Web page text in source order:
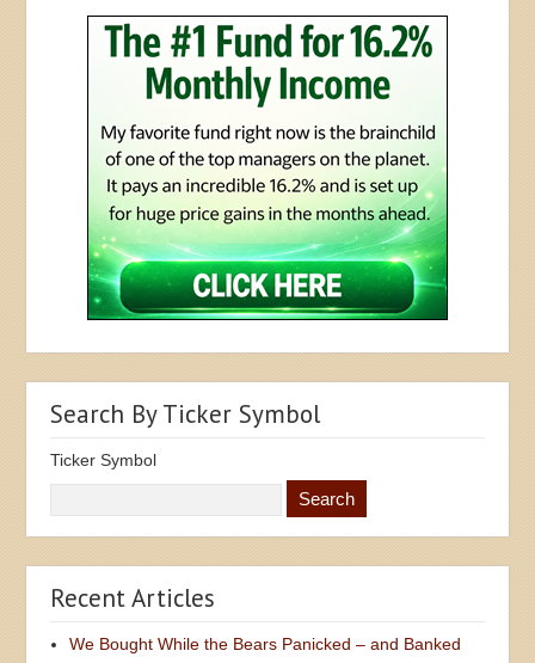
Search By Ticker Symbol
Ticker Symbol
Recent Articles
We Bought While the Bears Panicked – and Banked